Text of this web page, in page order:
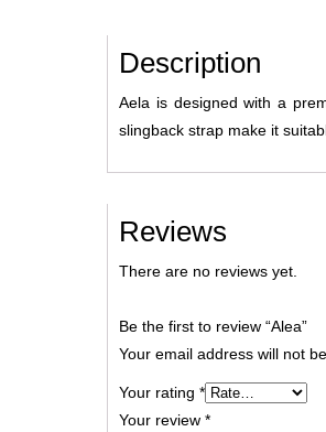
Description
Aela is designed with a
slingback strap make it
Reviews
There are no reviews yet.
Be the first to review “Alea”
Your email address will not
Your rating *
Your review *